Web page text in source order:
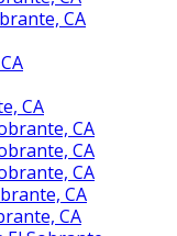
CA
CA
CA
CA
CA
CA
CA